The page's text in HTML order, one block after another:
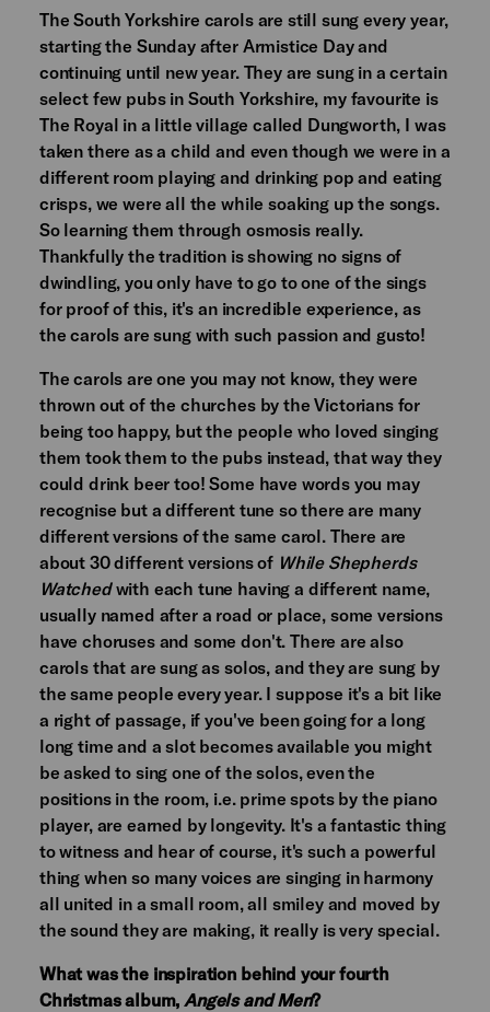
The South Yorkshire carols are still sung every year,
starting the Sunday after Armistice Day and
continuing until new year. They are sung in a certain
select few pubs in South Yorkshire, my favourite is
The Royal in a little village called Dungworth, I was
taken there as a child and even though we were in a
different room playing and drinking pop and eating
crisps, we were all the while soaking up the songs.
So learning them through osmosis really.
Thankfully the tradition is showing no signs of
dwindling, you only have to go to one of the sings
for proof of this, it's an incredible experience, as
the carols are sung with such passion and gusto!
The carols are one you may not know, they were
thrown out of the churches by the Victorians for
being too happy, but the people who loved singing
them took them to the pubs instead, that way they
could drink beer too! Some have words you may
recognise but a different tune so there are many
different versions of the same carol. There are
about 30 different versions of While Shepherds
Watchedwith each tune having a different name,
usually named after a road or place, some versions
have choruses and some don't. There are also
carols that are sung as solos, and they are sung by
the same people every year. I suppose it's a bit like
a right of passage, if you've been going for a long
long time and a slot becomes available you might
be asked to sing one of the solos, even the
positions in the room, i.e. prime spots by the piano
player, are earned by longevity. It's a fantastic thing
to witness and hear of course, it's such a powerful
thing when so many voices are singing in harmony
all united in a small room, all smiley and moved by
the sound they are making, it really is very special.
What was the inspiration behind your fourth
Christmas album, Angels and Men?